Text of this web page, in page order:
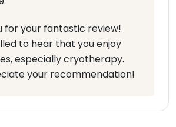
for your fantastic review!
to hear that you enjoy
especially cryotherapy.
your recommendation!